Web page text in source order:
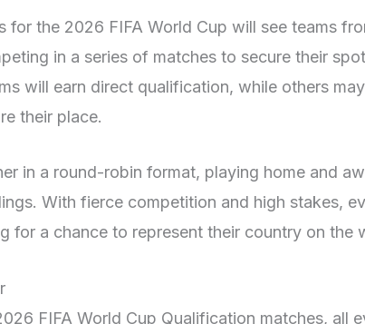
for the 2026 FIFA World Cup will see teams
in a series of matches to secure their
will earn direct qualification, while others
their place.
in a round-robin format, playing home and
With fierce competition and high stakes,
for a chance to represent their country on the
FIFA World Cup Qualification matches, all